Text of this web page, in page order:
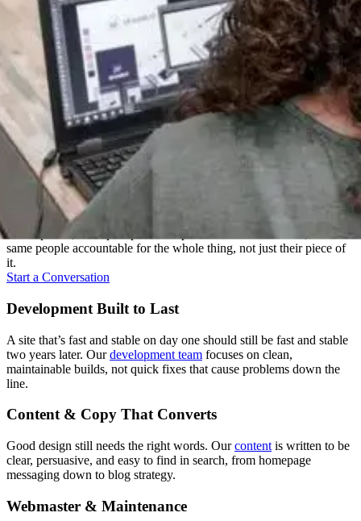
Everything Under One Roof
A website touches a lot of disciplines: strategy, design, writing,
development, and upkeep. We keep all of it under one roof, with the
same people accountable for the whole thing, not just their piece of
it.
Start a Conversation
Development Built to Last
A site that’s fast and stable on day one should still be fast and stable
two years later. Ourdevelopment team focuses on clean,
maintainable builds, not quick fixes that cause problems down the
line.
Content & Copy That Converts
Good design still needs the right words. Ourcontent is written to be
clear, persuasive, and easy to find in search, from homepage
messaging down to blog strategy.
Webmaster & Maintenance